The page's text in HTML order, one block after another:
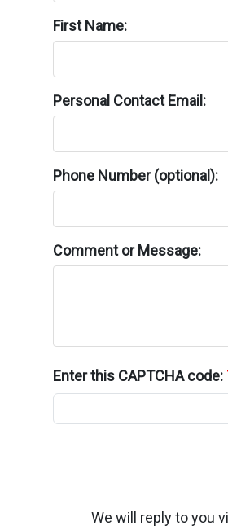
First Name:
Personal Contact Email:
Phone Number (optional):
Comment or Message:
Enter this CAPTCHA code:
We will reply to you